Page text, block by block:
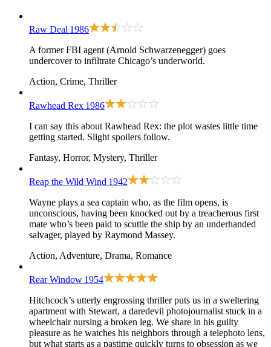
Raw Deal 1986
A former FBI agent (Arnold Schwarzenegger) goes
undercover to infiltrate Chicago’s underworld.
Action, Crime, Thriller
Rawhead Rex 1986
I can say this about Rawhead Rex: the plot wastes little time
getting started. Slight spoilers follow.
Fantasy, Horror, Mystery, Thriller
Reap the Wild Wind 1942
Wayne plays a sea captain who, as the film opens, is
unconscious, having been knocked out by a treacherous first
mate who’s been paid to scuttle the ship by an underhanded
salvager, played by Raymond Massey.
Action, Adventure, Drama, Romance
Rear Window 1954
Hitchcock’s utterly engrossing thriller puts us in a sweltering
apartment with Stewart, a daredevil photojournalist stuck in a
wheelchair nursing a broken leg. We share in his guilty
pleasure as he watches his neighbors through a telephoto lens,
but what starts as a pastime quickly turns to obsession as we